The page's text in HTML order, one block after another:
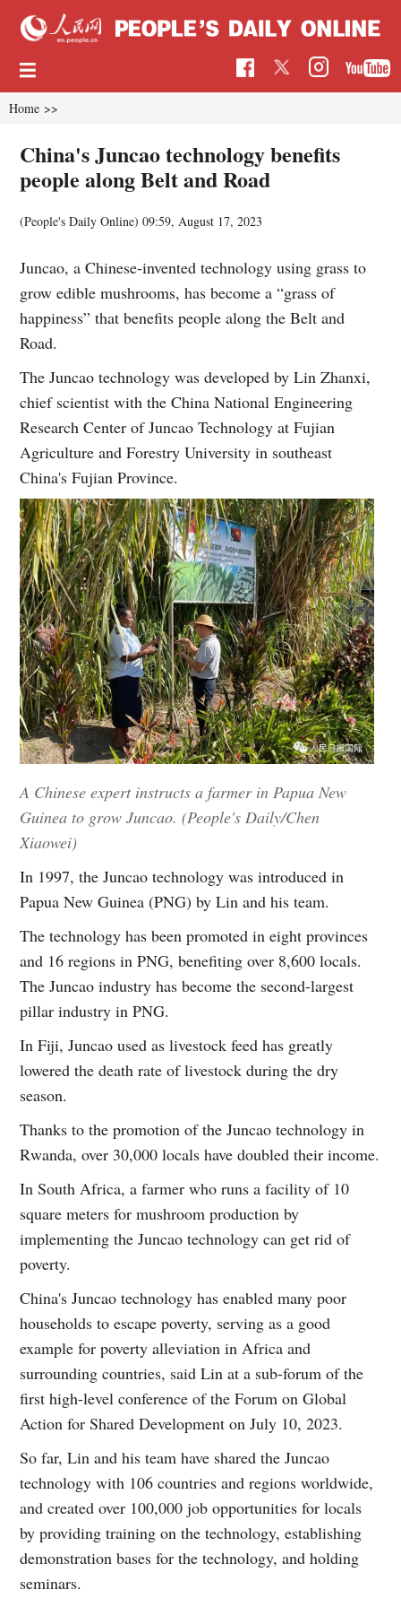
Home >>
China's Juncao technology benefits
people along Belt and Road
(People's Daily Online)09:59, August 17, 2023
Juncao, a Chinese-invented technology using grass to
grow edible mushrooms, has become a “grass of
happiness” that benefits people along the Belt and
Road.
The Juncao technology was developed by Lin Zhanxi,
chief scientist with the China National Engineering
Research Center of Juncao Technology at Fujian
Agriculture and Forestry University in southeast
China's Fujian Province.
A Chinese expert instructs a farmer in Papua New
Guinea to grow Juncao. (People's Daily/Chen
Xiaowei)
In 1997, the Juncao technology was introduced in
Papua New Guinea (PNG) by Lin and his team.
The technology has been promoted in eight provinces
and 16 regions in PNG, benefiting over 8,600 locals.
The Juncao industry has become the second-largest
pillar industry in PNG.
In Fiji, Juncao used as livestock feed has greatly
lowered the death rate of livestock during the dry
season.
Thanks to the promotion of the Juncao technology in
Rwanda, over 30,000 locals have doubled their income.
In South Africa, a farmer who runs a facility of 10
square meters for mushroom production by
implementing the Juncao technology can get rid of
poverty.
China's Juncao technology has enabled many poor
households to escape poverty, serving as a good
example for poverty alleviation in Africa and
surrounding countries, said Lin at a sub-forum of the
first high-level conference of the Forum on Global
Action for Shared Development on July 10, 2023.
So far, Lin and his team have shared the Juncao
technology with 106 countries and regions worldwide,
and created over 100,000 job opportunities for locals
by providing training on the technology, establishing
demonstration bases for the technology, and holding
seminars.